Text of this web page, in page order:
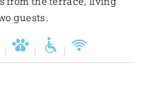
guests.
| | |